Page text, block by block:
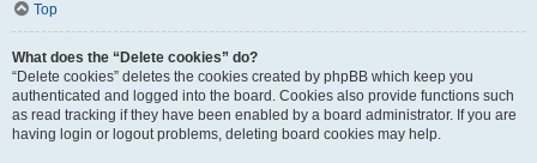
Top
What does the “Delete cookies” do?
“Delete cookies” deletes the cookies created by phpBB which keep you
authenticated and logged into the board. Cookies also provide functions such
as read tracking if they have been enabled by a board administrator. If you are
having login or logout problems, deleting board cookies may help.